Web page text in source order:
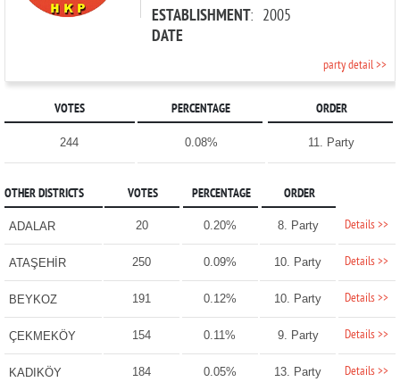
ESTABLISHMENT
DATE
: 2005
party detail >>
VOTES PERCENTAGE ORDER
244 0.08% 11. Party
OTHER DISTRICTS VOTES PERCENTAGE ORDER
ADALAR 20 0.20% 8. Party Details >>
ATAŞEHİR 250 0.09% 10. Party Details >>
BEYKOZ 191 0.12% 10. Party Details >>
ÇEKMEKÖY 154 0.11% 9. Party Details >>
KADIKÖY 184 0.05% 13. Party Details >>